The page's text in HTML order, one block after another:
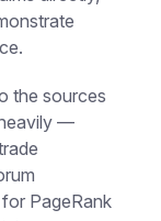
the sources
—
PageRank